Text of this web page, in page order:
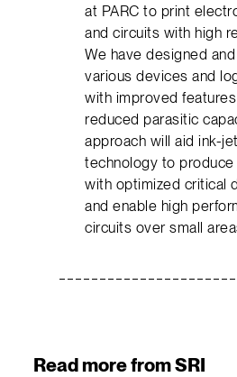
at PARC to print
and circuits with high
We have designed
various devices and
with improved
reduced parasitic
approach will aid ink-
technology to
with optimized critical
and enable high
circuits over small
Read more from SRI